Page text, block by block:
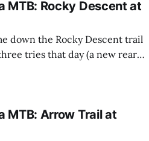
MTB: Rocky Descent at
down the Rocky Descent trail
tries that day (a new rear
run, but it was worth it (I
MTB: Arrow Trail at